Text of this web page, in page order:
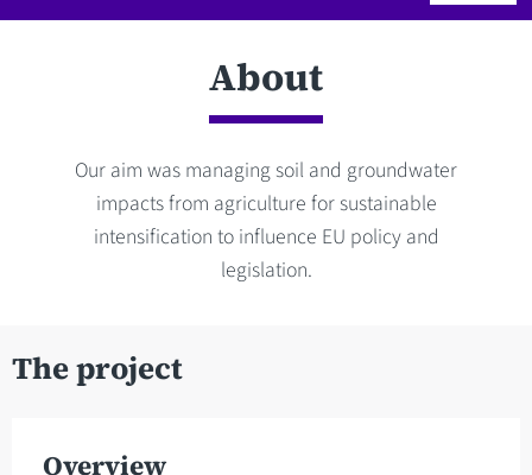
About
Our aim was managing soil and groundwater
impacts from agriculture for sustainable
intensification to influence EU policy and
legislation.
The project
Overview